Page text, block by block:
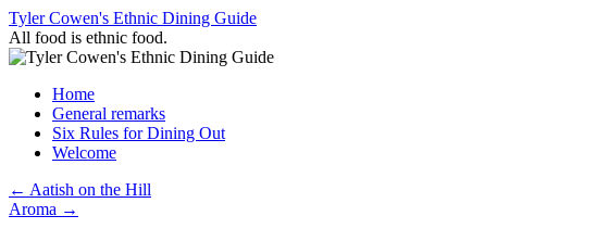
Skip
to
content
Tyler Cowen's Ethnic Dining Guide
All food is ethnic food.
Home
General remarks
Six Rules for Dining Out
Welcome
← Aatish on the Hill
Aroma →